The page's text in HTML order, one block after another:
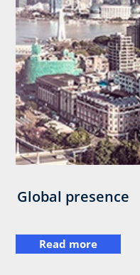
Global presence
Read more